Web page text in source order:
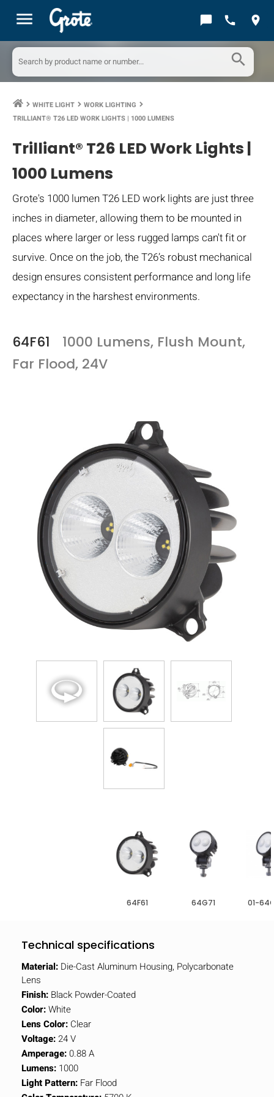
menu chat_bubble call location_on
search
keyboard_arrow_right WHITE LIGHT keyboard_arrow_right WORK LIGHTING keyboard_arrow_right
TRILLIANT® T26 LED WORK LIGHTS | 1000 LUMENS
Trilliant® T26 LED Work Lights |
1000 Lumens
Grote's 1000 lumen T26 LED work lights are just three
inches in diameter, allowing them to be mounted in
places where larger or less rugged lamps can't fit or
survive. Once on the job, the T26’s robust mechanical
design ensures consistent performance and long life
expectancy in the harshest environments.
64F61
1000 Lumens, Flush Mount,
Far Flood, 24V
64F61 64G71 01-
Technical specifications
Material: Die-Cast Aluminum Housing, Polycarbonate
Lens
Finish: Black Powder-Coated
Color:White
Lens Color: Clear
Voltage:24 V
Amperage:0.88 A
Lumens: 1000
Light Pattern: Far Flood